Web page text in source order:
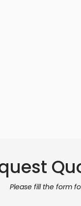
Please fill the form